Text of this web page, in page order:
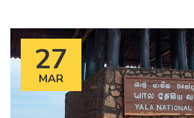
27
MAR